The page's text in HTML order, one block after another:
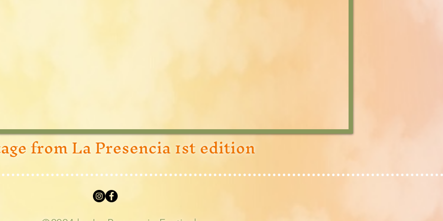
from La Presencia 1st edition